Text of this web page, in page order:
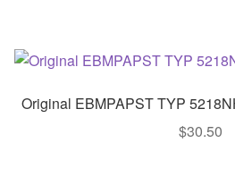
Original EBMPAPST TYP
$30.50